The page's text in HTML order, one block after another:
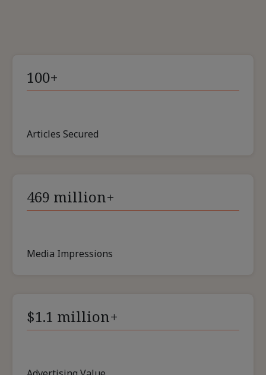
100+
Articles Secured
469 million+
Media Impressions
$1.1 million+